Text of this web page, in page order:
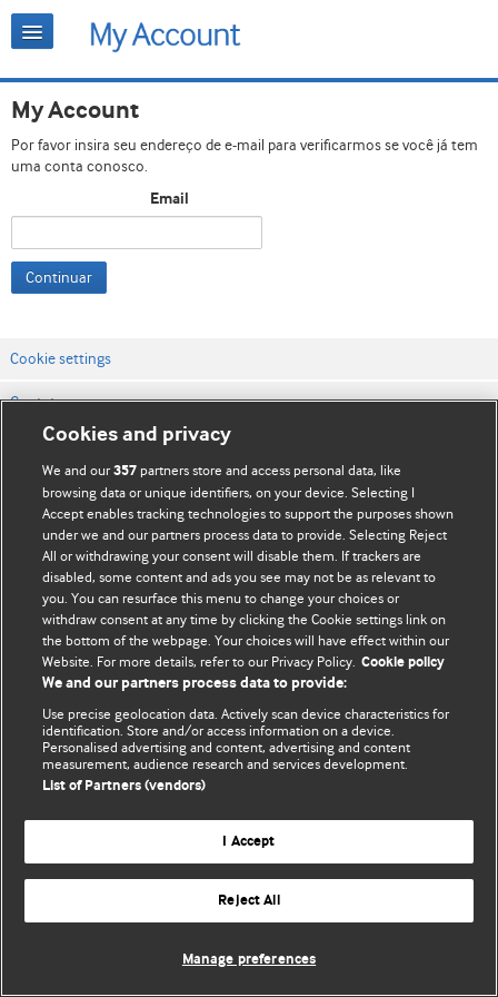
My Account
Por favor insira seu endereço de e-mail para verificarmos se você já tem
uma conta conosco.
Email
Continuar
Cookie settings
Contato
Termos e condições do site
Política de privacidade e de cookies
© BMJ Publishing Group Limited 2026. Todos os direitos reservados.
Cookies and privacy
We and our357 partners store and access personal data, like
browsing data or unique identifiers, on your device. Selecting I
Accept enables tracking technologies to support the purposes shown
under we and our partners process data to provide. Selecting Reject
All or withdrawing your consent will disable them. If trackers are
disabled, some content and ads you see may not be as relevant to
you. You can resurface this menu to change your choices or
withdraw consent at any time by clicking the Cookie settings link on
the bottom of the webpage. Your choices will have effect within our
Website. For more details, refer to our Privacy Policy. Cookie policy
We and our partners process data to provide:
Use precise geolocation data. Actively scan device characteristics for
identification. Store and/or access information on a device.
Personalised advertising and content, advertising and content
measurement, audience research and services development.
List of Partners (vendors)
I Accept
Reject All
Manage preferences